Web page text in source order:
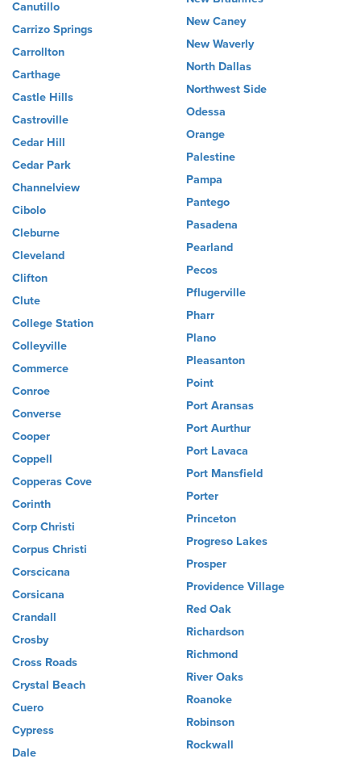
Canutillo
Carrizo Springs
Carrollton
Carthage
Castle Hills
Castroville
Cedar Hill
Cedar Park
Channelview
Cibolo
Cleburne
Cleveland
Clifton
Clute
College Station
Colleyville
Commerce
Conroe
Converse
Cooper
Coppell
Copperas Cove
Corinth
Corp Christi
Corpus Christi
Corscicana
Corsicana
Crandall
Crosby
Cross Roads
Crystal Beach
Cuero
Cypress
Dale
New Caney
New Waverly
North Dallas
Northwest Side
Odessa
Orange
Palestine
Pampa
Pantego
Pasadena
Pearland
Pecos
Pflugerville
Pharr
Plano
Pleasanton
Point
Port Aransas
Port Aurthur
Port Lavaca
Port Mansfield
Porter
Princeton
Progreso Lakes
Prosper
Providence Village
Red Oak
Richardson
Richmond
River Oaks
Roanoke
Robinson
Rockwall